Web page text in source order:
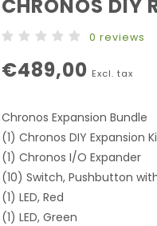
CHRONOS DIY
0 reviews
€489,00 Excl. tax
Chronos Expansion Bundle
(1) Chronos DIY Expansion
(1) Chronos I/O Expander
(10) Switch, Pushbutton
(1) LED, Red
(1) LED, Green